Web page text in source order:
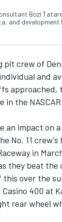
Bozi
and
crew of
and
the
an impact on
No. 11
in
they beat the
over the
400 at
rear wheel